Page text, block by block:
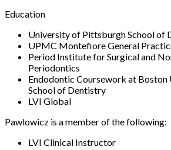
Education
University of Pittsburgh School of
UPMC Montefiore General
Period Institute for Surgical and
Periodontics
Endodontic Coursework at Boston
School of Dentistry
LVI Global
Pawlowicz is a member of the following:
LVI Clinical Instructor